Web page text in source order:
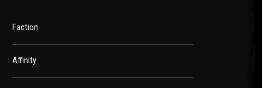
Faction
Affinity